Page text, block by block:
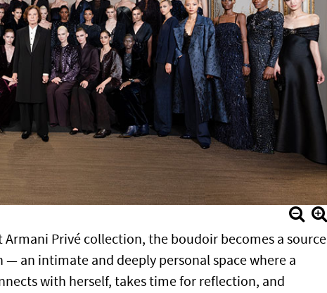
Armani Privé collection, the boudoir becomes a source
an intimate and deeply personal space where a
with herself, takes time for reflection, and